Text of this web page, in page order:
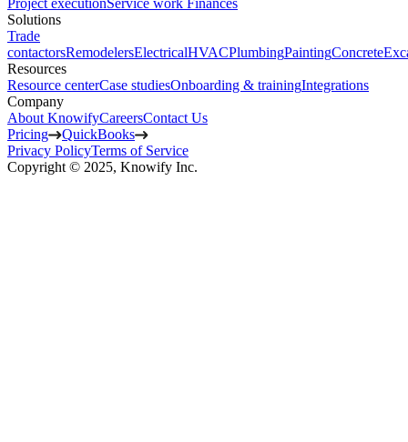
Solutions
Trade
contactorsRemodelersElectricalHVACPlumbingPaintingConcrete
Resources
Resource centerCase studiesOnboarding & trainingIntegrations
Company
About KnowifyCareersContact Us
Pricing
QuickBooks
Privacy PolicyTerms of Service
Copyright © 2025, Knowify Inc.